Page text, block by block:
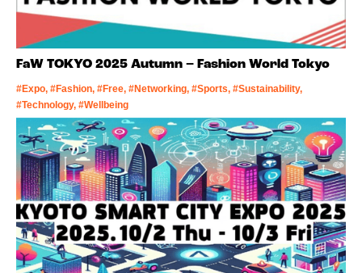
FaW TOKYO 2025 Autumn – Fashion World Tokyo
#Expo, #Fashion, #Free, #Networking, #Sports, #Sustainability,
#Technology, #Wellbeing